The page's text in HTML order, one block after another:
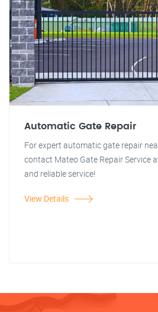
Automatic Gate Repair
For expert automatic gate repair
contact Mateo Gate Repair Service
and reliable service!
View Details